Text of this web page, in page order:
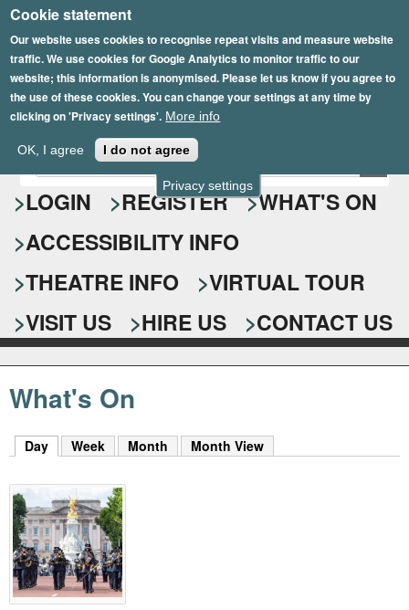
Privacy settings
Cookie statement
Our website uses cookies to recognise repeat visits and measure website
traffic. We use cookies for Google Analytics to monitor traffic to our
website; this information is anonymised. Please let us know if you agree to
the use of these cookies. You can change your settings at any time by
clicking on 'Privacy settings'. More info
OK, I agree I do not agree
Skip
to
main
content
Epsom Playhouse
S
e
a
r
c
h
f
o
r
E
n
t
r
y
o
u
r
s
e
a
r
c
k
y
w
o
r
d
s
.
LOGIN REGISTER
WHAT'S ON
ACCESSIBILITY INFO
THEATRE INFO
VIRTUAL TOUR
VISIT US
HIRE US CONTACT US
What's On
Day (active tab)
Week Month Month View